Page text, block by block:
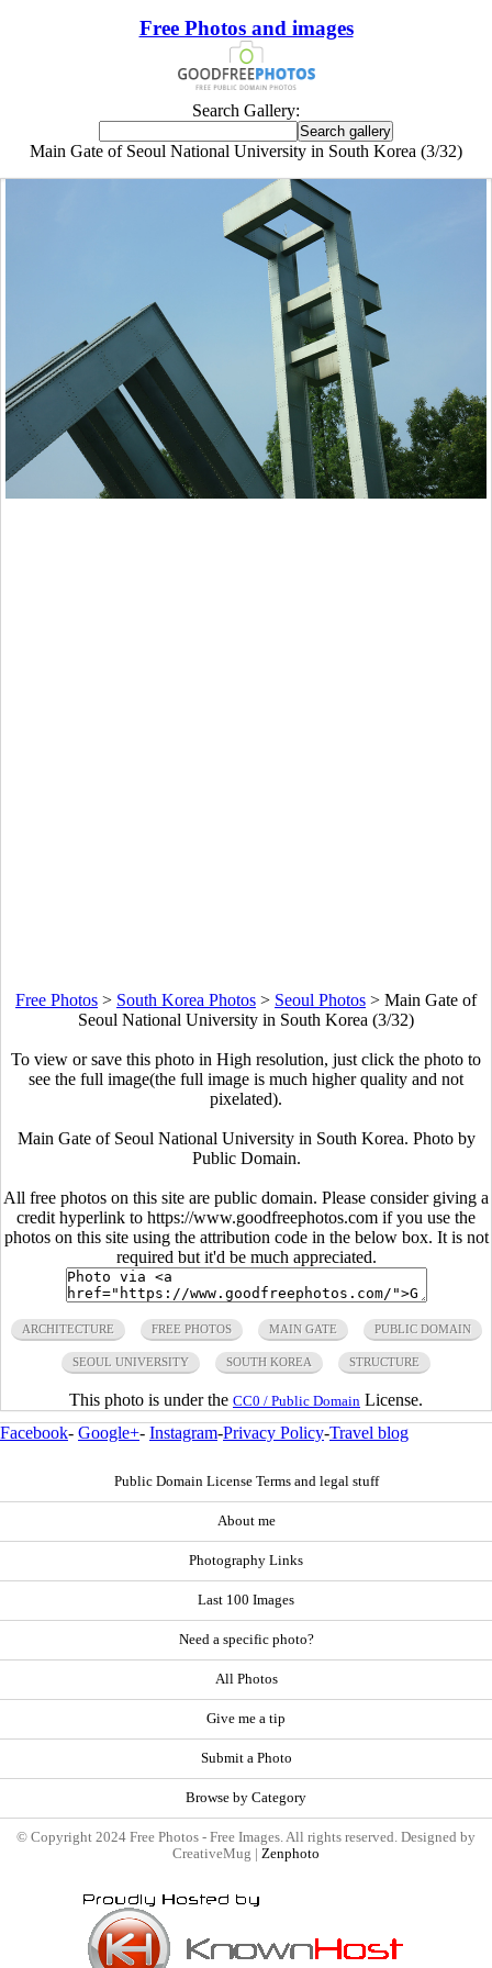
Free Photos and images
Search Gallery:
Main Gate of Seoul National University in South Korea (3/32)
Free Photos > South Korea Photos > Seoul Photos > Main Gate of
Seoul National University in South Korea (3/32)
To view or save this photo in High resolution, just click the photo to
see the full image(the full image is much higher quality and not
pixelated).
Main Gate of Seoul National University in South Korea. Photo by
Public Domain.
All free photos on this site are public domain. Please consider giving a
credit hyperlink to https://www.goodfreephotos.com if you use the
photos on this site using the attribution code in the below box. It is not
required but it'd be much appreciated.
ARCHITECTURE FREE PHOTOS MAIN GATE PUBLIC DOMAIN
SEOUL UNIVERSITY SOUTH KOREA STRUCTURE
This photo is under the CC0 / Public Domain License.
Facebook- Google+- Instagram-Privacy Policy-Travel blog
Public Domain License Terms and legal stuff
About me
Photography Links
Last 100 Images
Need a specific photo?
All Photos
Give me a tip
Submit a Photo
Browse by Category
© Copyright 2024 Free Photos - Free Images. All rights reserved. Designed by
CreativeMug | Zenphoto